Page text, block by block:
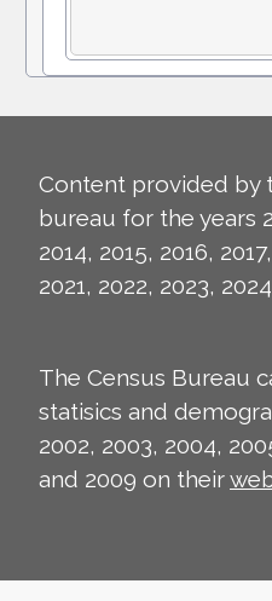
Content provided by
bureau for the years
2014, 2015, 2016,
2021, 2022, 2023,
The Census Bureau
statisics and
2002, 2003, 2004,
and 2009 on their